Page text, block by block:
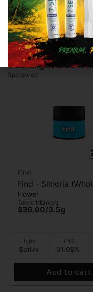
CBG
3.58%
You might also
Sponsored
Find
Find - Slingria
Flower) - Flower -
Flower
Terps 1.16mg/g
$36.00/3.5g
Type
Sativa
THC
31.98%
Add to cart